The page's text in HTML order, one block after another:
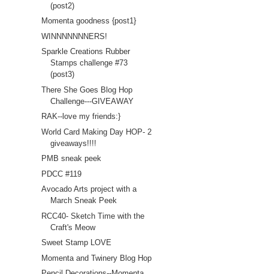
(post2)
Momenta goodness {post1}
WINNNNNNNERS!
Sparkle Creations Rubber
Stamps challenge #73
(post3)
There She Goes Blog Hop
Challenge---GIVEAWAY
RAK--love my friends:}
World Card Making Day HOP- 2
giveaways!!!!
PMB sneak peek
PDCC #119
Avocado Arts project with a
March Sneak Peek
RCC40- Sketch Time with the
Craft's Meow
Sweet Stamp LOVE
Momenta and Twinery Blog Hop